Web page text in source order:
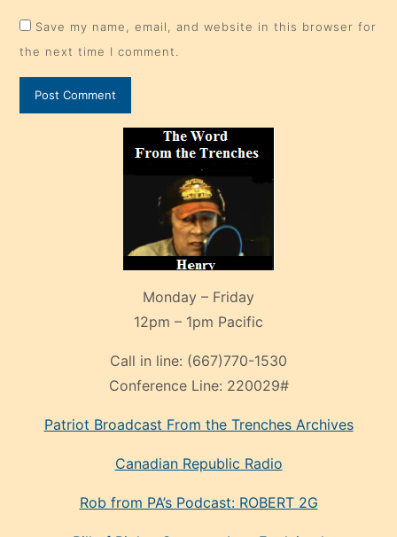
Save my name, email, and website in this browser for
the next time I comment.
Monday – Friday
12pm – 1pm Pacific
Call in line: (667)770-1530
Conference Line: 220029#
Patriot Broadcast From the Trenches Archives
Canadian Republic Radio
Rob from PA’s Podcast: ROBERT 2G